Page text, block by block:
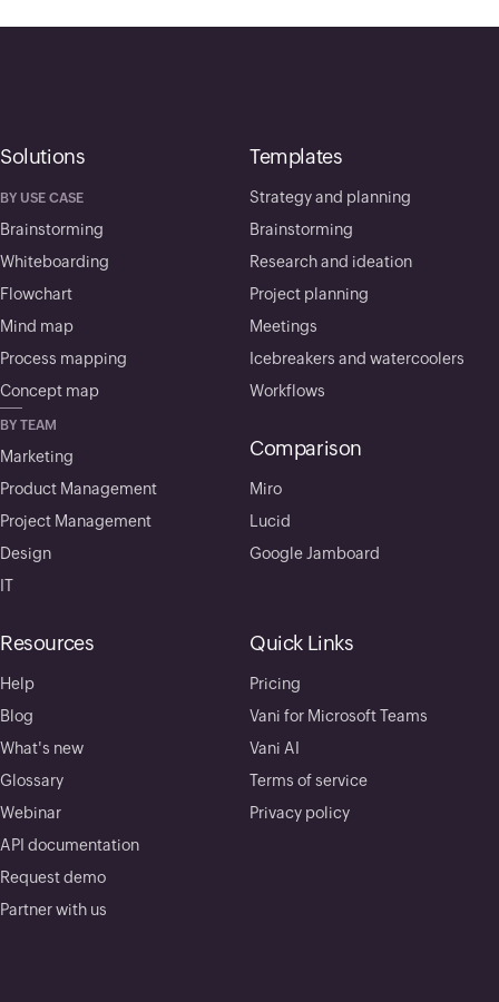
Solutions
BY USE CASE
Brainstorming
Whiteboarding
Flowchart
Mind map
Process mapping
Concept map
BY TEAM
Marketing
Product Management
Project Management
Design
IT
Templates
Strategy and planning
Brainstorming
Research and ideation
Project planning
Meetings
Icebreakers and watercoolers
Workflows
Comparison
Miro
Lucid
Google Jamboard
Resources
Help
Blog
What's new
Glossary
Webinar
API documentation
Request demo
Partner with us
Quick Links
Pricing
Vani for Microsoft Teams
Vani AI
Terms of service
Privacy policy